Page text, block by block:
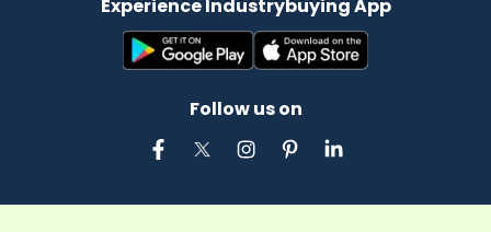
Experience Industrybuying App
Follow us on